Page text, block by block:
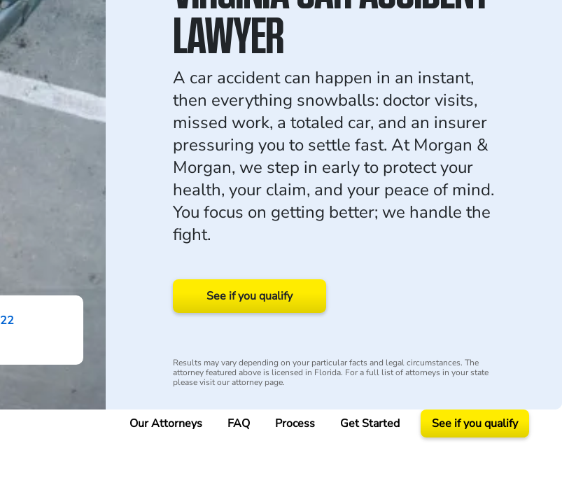
LAWYER
A car accident can happen in an instant,
then everything snowballs: doctor visits,
missed work, a totaled car, and an insurer
pressuring you to settle fast. At Morgan &
Morgan, we step in early to protect your
health, your claim, and your peace of mind.
You focus on getting better; we handle the
fight.
See if you qualify
Results may vary depending on your particular facts and legal circumstances. The
attorney featured above is licensed in Florida. For a full list of attorneys in your state
please visit our attorney page.
Our Attorneys FAQ Process Get Started See if you qualify